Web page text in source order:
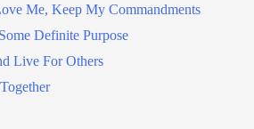
Me, Keep My Commandments
Definite Purpose
Live For Others